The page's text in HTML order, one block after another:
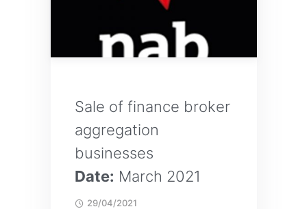
Sale of finance broker
aggregation
businesses
Date: March 2021
29/04/2021